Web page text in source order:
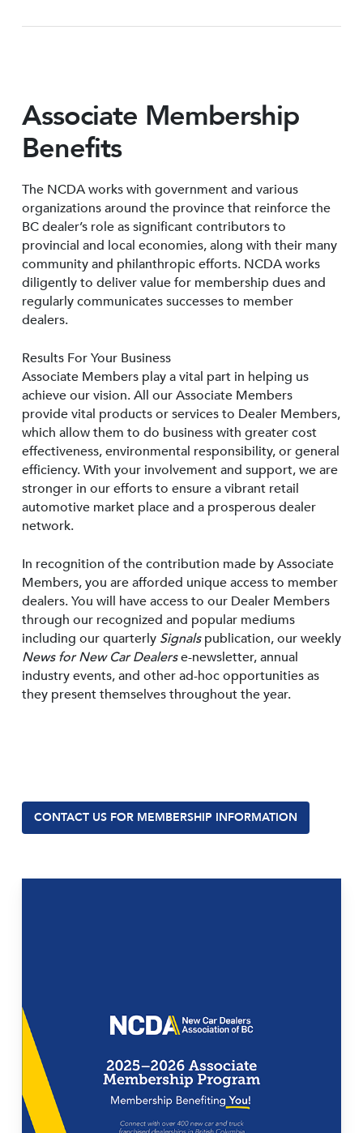
Associate Membership
Benefits
The NCDA works with government and various
organizations around the province that reinforce the
BC dealer’s role as significant contributors to
provincial and local economies, along with their many
community and philanthropic efforts. NCDA works
diligently to deliver value for membership dues and
regularly communicates successes to member
dealers.
Results For Your Business
Associate Members play a vital part in helping us
achieve our vision. All our Associate Members
provide vital products or services to Dealer Members,
which allow them to do business with greater cost
effectiveness, environmental responsibility, or general
efficiency. With your involvement and support, we are
stronger in our efforts to ensure a vibrant retail
automotive market place and a prosperous dealer
network.
In recognition of the contribution made by Associate
Members, you are afforded unique access to member
dealers. You will have access to our Dealer Members
through our recognized and popular mediums
including our quarterly Signalspublication, our weekly
News for New Car Dealerse-newsletter, annual
industry events, and other ad-hoc opportunities as
they present themselves throughout the year.
CONTACT US FOR MEMBERSHIP INFORMATION